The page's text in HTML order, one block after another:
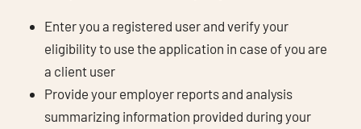
Enter you a registered user and verify your
eligibility to use the application in case of you are
a client user
Provide your employer reports and analysis
summarizing information provided during your